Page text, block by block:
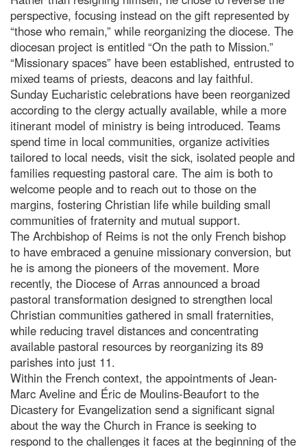
perspective, focusing instead on the gift represented by
“those who remain,” while reorganizing the diocese. The
diocesan project is entitled “On the path to Mission.”
“Missionary spaces” have been established, entrusted to
mixed teams of priests, deacons and lay faithful.
Sunday Eucharistic celebrations have been reorganized
according to the clergy actually available, while a more
itinerant model of ministry is being introduced. Teams
spend time in local communities, organize activities
tailored to local needs, visit the sick, isolated people and
families requesting pastoral care. The aim is both to
welcome people and to reach out to those on the
margins, fostering Christian life while building small
communities of fraternity and mutual support.
The Archbishop of Reims is not the only French bishop
to have embraced a genuine missionary conversion, but
he is among the pioneers of the movement. More
recently, the Diocese of Arras announced a broad
pastoral transformation designed to strengthen local
Christian communities gathered in small fraternities,
while reducing travel distances and concentrating
available pastoral resources by reorganizing its 89
parishes into just 11.
Within the French context, the appointments of Jean-
Marc Aveline and Éric de Moulins-Beaufort to the
Dicastery for Evangelization send a significant signal
about the way the Church in France is seeking to
respond to the challenges it faces at the beginning of the